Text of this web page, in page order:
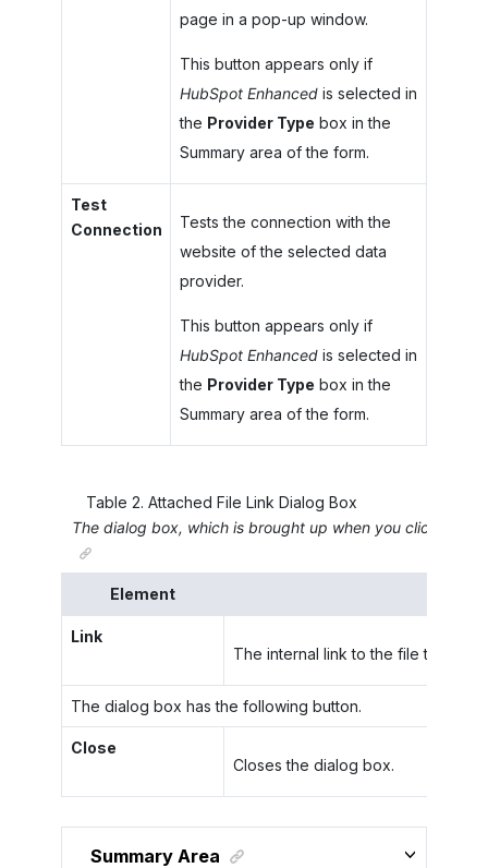
page in a pop-up window.
This button appears only if
HubSpot Enhancedis selected in
the Provider Type box in the
Summary area of the form.
Test
Connection
Tests the connection with the
website of the selected data
provider.
This button appears only if
HubSpot Enhancedis selected in
the Provider Type box in the
Summary area of the form.
Table 2. Attached File Link Dialog Box
The dialog box, which is brought up when you click
Element
Link
The internal link to the file that is
The dialog box has the following button.
Close
Closes the dialog box.
Summary Area